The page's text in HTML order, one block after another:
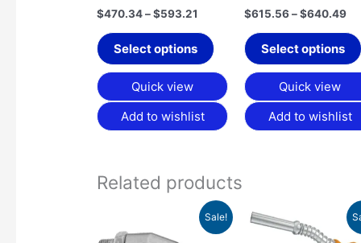
$470.34–$593.21
Select options
product
Quick view
Add to wishlist
$615.56 – $640.49
Select options
Quick view
Add to wishlist
Related products
Sale!
Price
range:
$45.97
This
product
price
was:
price
is: